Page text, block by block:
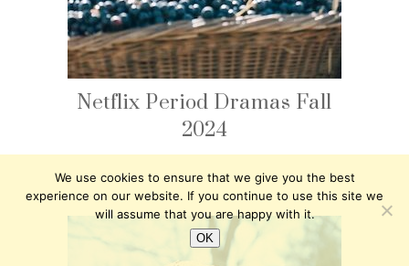
Netflix Period Dramas Fall
2024
We use cookies to ensure that we give you the best
experience on our website. If you continue to use this site we
will assume that you are happy with it.
OK